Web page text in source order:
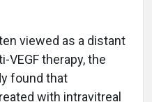
viewed as a distant
VEGF therapy, the
found that
with intravitreal